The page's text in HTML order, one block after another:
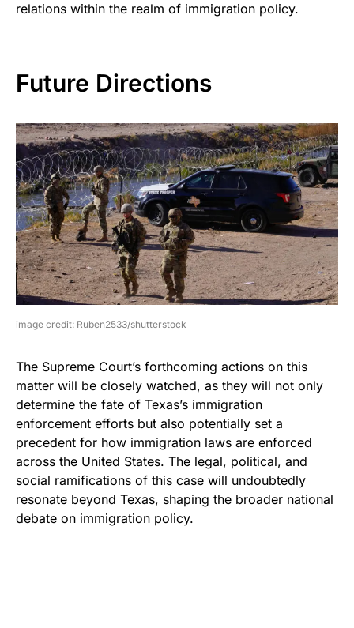
relations within the realm of immigration policy.
Future Directions
image credit: Ruben2533/shutterstock
The Supreme Court’s forthcoming actions on this
matter will be closely watched, as they will not only
determine the fate of Texas’s immigration
enforcement efforts but also potentially set a
precedent for how immigration laws are enforced
across the United States. The legal, political, and
social ramifications of this case will undoubtedly
resonate beyond Texas, shaping the broader national
debate on immigration policy.